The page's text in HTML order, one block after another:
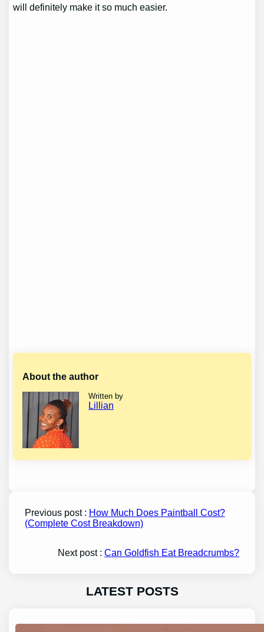
will definitely make it so much easier.
About the author
Written by
Lillian
Previous post : How Much Does Paintball Cost?
(Complete Cost Breakdown)
Next post :Can Goldfish Eat Breadcrumbs?
LATEST POSTS